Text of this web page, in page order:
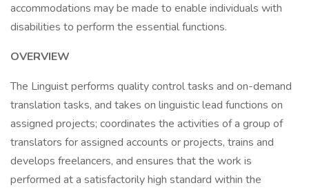
accommodations may be made to enable individuals with
disabilities to perform the essential functions.
OVERVIEW
The Linguist performs quality control tasks and on-demand
translation tasks, and takes on linguistic lead functions on
assigned projects; coordinates the activities of a group of
translators for assigned accounts or projects, trains and
develops freelancers, and ensures that the work is
performed at a satisfactorily high standard within the